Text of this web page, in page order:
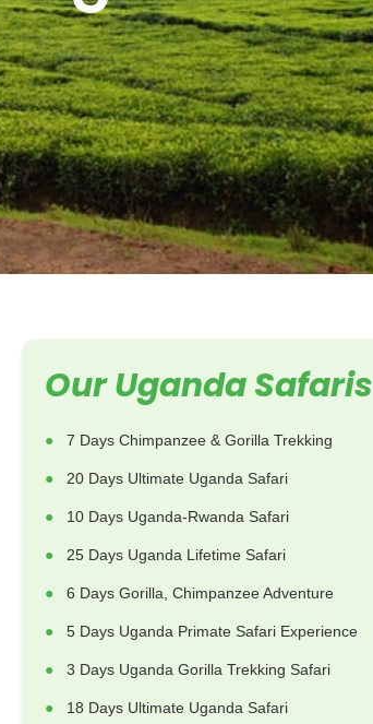
Our Uganda Safaris
7 Days Chimpanzee & Gorilla Trekking
20 Days Ultimate Uganda Safari
10 Days Uganda-Rwanda Safari
25 Days Uganda Lifetime Safari
6 Days Gorilla, Chimpanzee Adventure
5 Days Uganda Primate Safari Experience
3 Days Uganda Gorilla Trekking Safari
18 Days Ultimate Uganda Safari